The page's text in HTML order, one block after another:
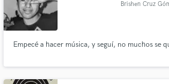
Brishen Cruz
Empecé a hacer música, y seguí, no muchos se